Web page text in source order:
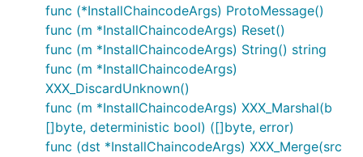
func (*InstallChaincodeArgs) ProtoMessage()
func (m *InstallChaincodeArgs) Reset()
func (m *InstallChaincodeArgs) String() string
func (m *InstallChaincodeArgs)
XXX_DiscardUnknown()
func (m *InstallChaincodeArgs) XXX_Marshal(b
[]byte, deterministic bool) ([]byte, error)
func (dst *InstallChaincodeArgs) XXX_Merge(src